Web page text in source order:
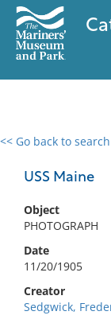
<< Go back to search
USS Maine
Object
PHOTOGRAPH
Date
11/20/1905
Creator
Sedgwick,
0 results